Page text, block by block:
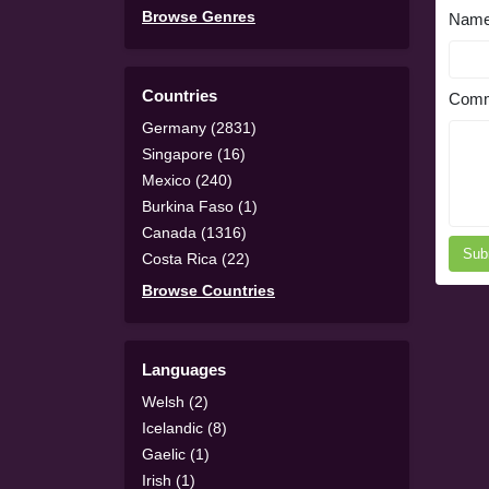
Browse Genres
Countries
Germany (2831)
Singapore (16)
Mexico (240)
Burkina Faso (1)
Canada (1316)
Costa Rica (22)
Browse Countries
Languages
Welsh (2)
Icelandic (8)
Gaelic (1)
Irish (1)